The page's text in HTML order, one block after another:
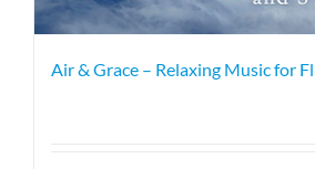
Air & Grace – Relaxing Music for